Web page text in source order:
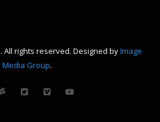
All rights reserved. Designed byImage
Media Group.